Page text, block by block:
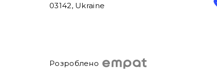
03142, Ukraine
Розроблено